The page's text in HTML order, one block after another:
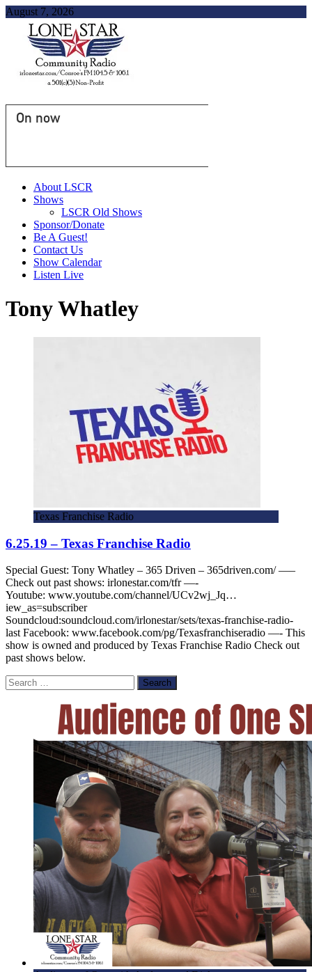
August 7, 2026
On now
About LSCR
Shows
LSCR Old Shows
Sponsor/Donate
Be A Guest!
Contact Us
Show Calendar
Listen Live
Tony Whatley
Texas Franchise Radio
6.25.19 – Texas Franchise Radio
Special Guest: Tony Whatley – 365 Driven – 365driven.com/ —–
Check out past shows: irlonestar.com/tfr —-
Youtube: www.youtube.com/channel/UCv2wj_Jq…
iew_as=subscriber
Soundcloud:soundcloud.com/irlonestar/sets/texas-franchise-radio-
last Facebook: www.facebook.com/pg/Texasfranchiseradio —- This
show is owned and produced by Texas Franchise Radio Check out
past shows below.
Search
for: